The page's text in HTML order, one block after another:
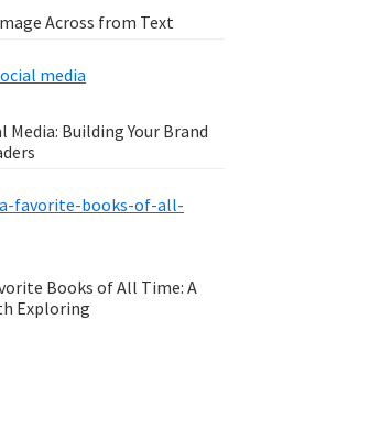
Across from Text
Media: Building Your Brand
Books of All Time: A
Exploring